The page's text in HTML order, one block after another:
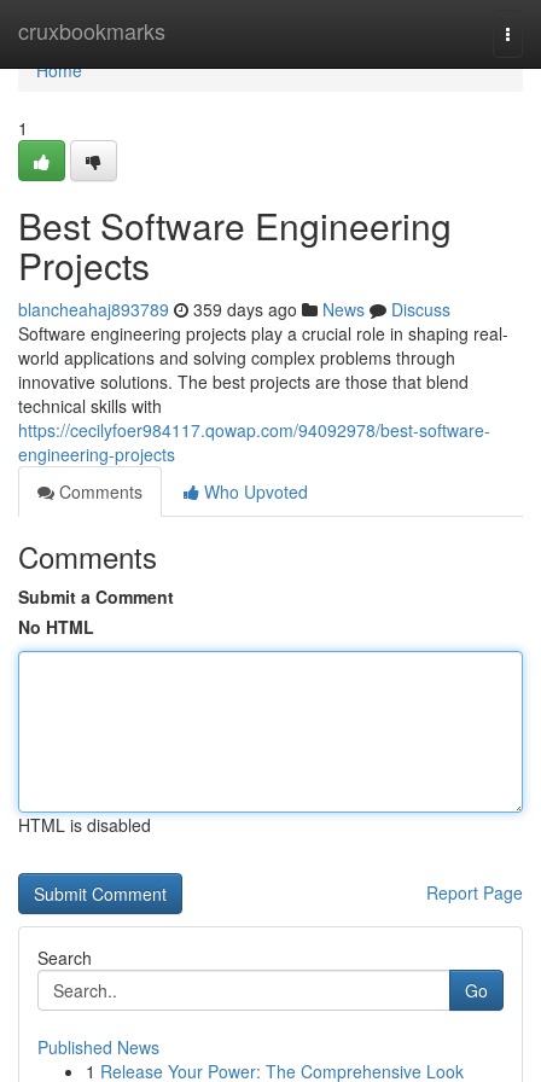
cruxbookmarks
Home
Home
1
Best Software Engineering
Projects
blancheahaj893789 359 days ago News
Discuss
Software engineering projects play a crucial role in shaping real-
world applications and solving complex problems through
innovative solutions. The best projects are those that blend
technical skills with
https://cecilyfoer984117.qowap.com/94092978/best-software-
engineering-projects
Comments
Who Upvoted
Comments
Submit a Comment
No HTML
HTML is disabled
Report Page
Search
Go
Published News
1 Release Your Power: The Comprehensive Look